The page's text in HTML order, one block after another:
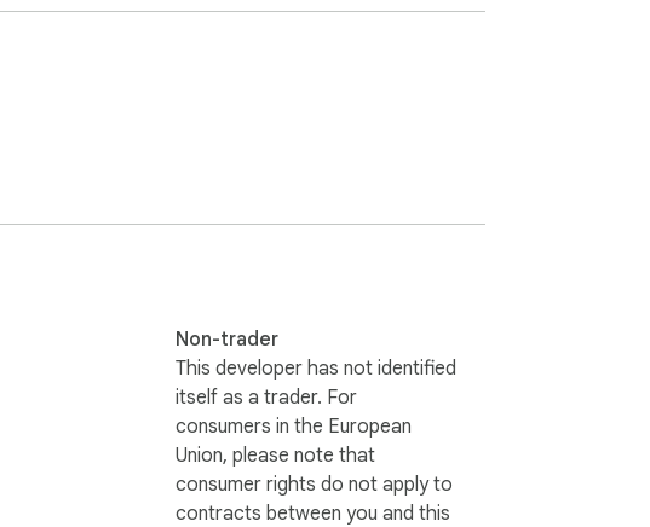
Non-trader
This developer has not identified
itself as a trader. For
consumers in the European
Union, please note that
consumer rights do not apply to
contracts between you and this